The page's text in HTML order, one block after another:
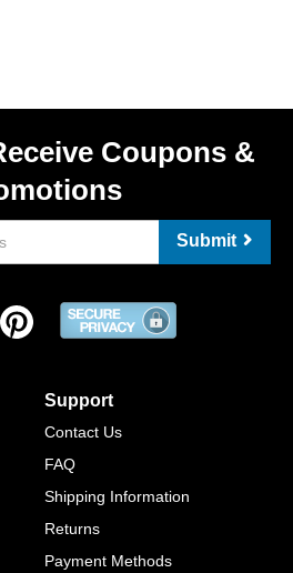
Coupons &
Submit
Support
Contact Us
FAQ
Shipping Information
Returns
Payment Methods